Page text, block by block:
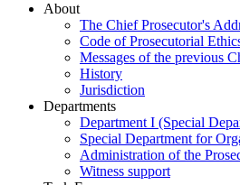
About
The Chief Prosecutor's
Code of Prosecutorial
Messages of the previous
History
Jurisdiction
Departments
Department I (Special
Special Department for
Administration of the
Witness support